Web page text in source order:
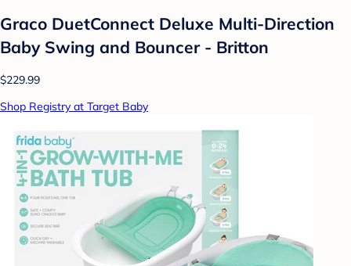
Graco DuetConnect Deluxe Multi-Direction
Baby Swing and Bouncer - Britton
$229.99
Shop Registry at Target Baby